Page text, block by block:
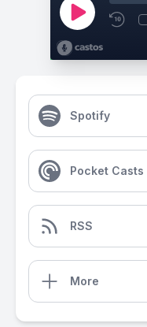
Spotify
Pocket Casts
RSS
More